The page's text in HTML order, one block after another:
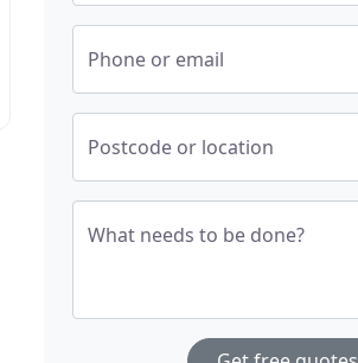
Phone or email
Postcode or location
What needs to be done?